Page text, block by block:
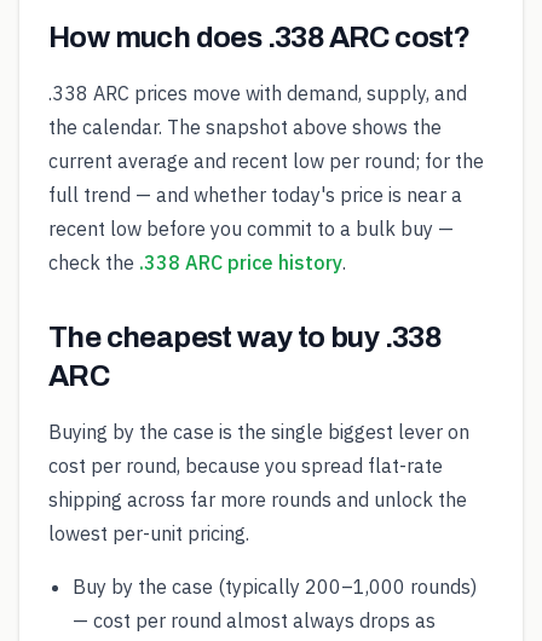
How much does .338 ARC cost?
.338 ARC prices move with demand, supply, and
the calendar. The snapshot above shows the
current average and recent low per round; for the
full trend — and whether today's price is near a
recent low before you commit to a bulk buy —
check the .338 ARC price history.
The cheapest way to buy .338
ARC
Buying by the case is the single biggest lever on
cost per round, because you spread flat-rate
shipping across far more rounds and unlock the
lowest per-unit pricing.
Buy by the case (typically 200–1,000 rounds)
— cost per round almost always drops as